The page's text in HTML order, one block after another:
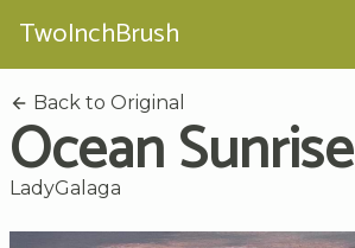
TwoInchBrush
Back to Original
Ocean Sunrise
LadyGalaga